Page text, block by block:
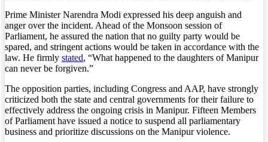
Prime Minister Narendra Modi expressed his deep anguish and
anger over the incident. Ahead of the Monsoon session of
Parliament, he assured the nation that no guilty party would be
spared, and stringent actions would be taken in accordance with the
law. He firmly stated, “What happened to the daughters of Manipur
can never be forgiven.”
The opposition parties, including Congress and AAP, have strongly
criticized both the state and central governments for their failure to
effectively address the ongoing crisis in Manipur. Fifteen Members
of Parliament have issued a notice to suspend all parliamentary
business and prioritize discussions on the Manipur violence.